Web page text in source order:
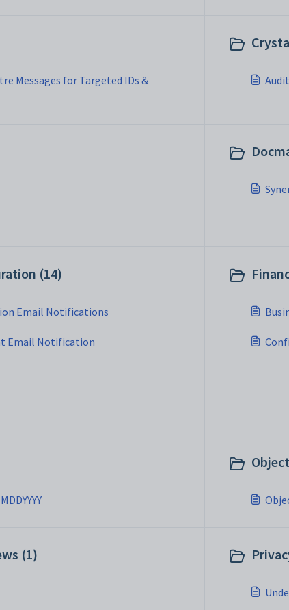
Messages for Targeted IDs &
(14)
Email Notifications
Email Notification
(1)